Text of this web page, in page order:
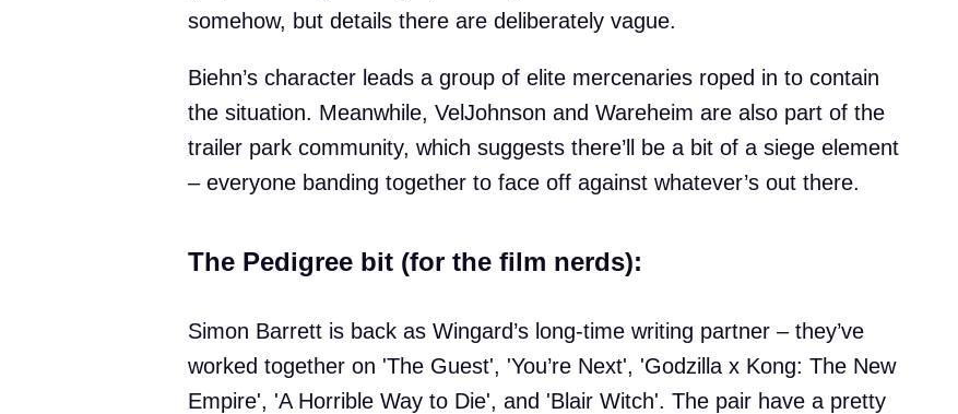
somehow, but details there are deliberately vague.
Biehn’s character leads a group of elite mercenaries roped in to contain
the situation. Meanwhile, VelJohnson and Wareheim are also part of the
trailer park community, which suggests there’ll be a bit of a siege element
– everyone banding together to face off against whatever’s out there.
The Pedigree bit (for the film nerds):
Simon Barrett is back as Wingard’s long-time writing partner – they’ve
worked together on 'The Guest', 'You’re Next', 'Godzilla x Kong: The New
Empire', 'A Horrible Way to Die', and 'Blair Witch'. The pair have a pretty